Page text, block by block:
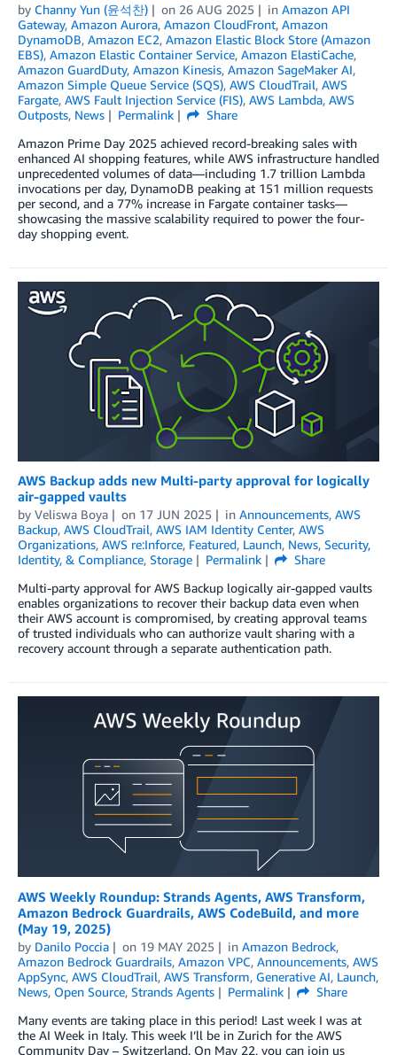
by Channy Yun (윤석찬) on 26 AUG 2025 in Amazon API
Gateway, Amazon Aurora, Amazon CloudFront, Amazon
DynamoDB, Amazon EC2, Amazon Elastic Block Store (Amazon
EBS), Amazon Elastic Container Service, Amazon ElastiCache,
Amazon GuardDuty, Amazon Kinesis, Amazon SageMaker AI,
Amazon Simple Queue Service (SQS), AWS CloudTrail, AWS
Fargate, AWS Fault Injection Service (FIS), AWS Lambda, AWS
Outposts, News Permalink
Share
Amazon Prime Day 2025 achieved record-breaking sales with
enhanced AI shopping features, while AWS infrastructure handled
unprecedented volumes of data—including 1.7 trillion Lambda
invocations per day, DynamoDB peaking at 151 million requests
per second, and a 77% increase in Fargate container tasks—
showcasing the massive scalability required to power the four-
day shopping event.
AWS Backup adds new Multi-party approval for logically
air-gapped vaults
by Veliswa Boya on 17 JUN 2025 in Announcements, AWS
Backup, AWS CloudTrail, AWS IAM Identity Center, AWS
Organizations, AWS re:Inforce, Featured, Launch, News, Security,
Identity, & Compliance, Storage Permalink
Share
Multi-party approval for AWS Backup logically air-gapped vaults
enables organizations to recover their backup data even when
their AWS account is compromised, by creating approval teams
of trusted individuals who can authorize vault sharing with a
recovery account through a separate authentication path.
AWS Weekly Roundup: Strands Agents, AWS Transform,
Amazon Bedrock Guardrails, AWS CodeBuild, and more
(May 19, 2025)
by Danilo Poccia on 19 MAY 2025 in Amazon Bedrock,
Amazon Bedrock Guardrails, Amazon VPC, Announcements, AWS
AppSync, AWS CloudTrail, AWS Transform, Generative AI, Launch,
News, Open Source, Strands Agents Permalink
Share
Many events are taking place in this period! Last week I was at
the AI Week in Italy. This week I’ll be in Zurich for the AWS
Community Day – Switzerland. On May 22, you can join us